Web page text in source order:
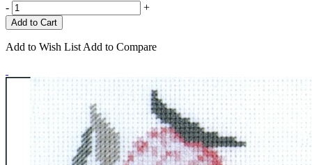
- +
Add to Wish List Add to Compare